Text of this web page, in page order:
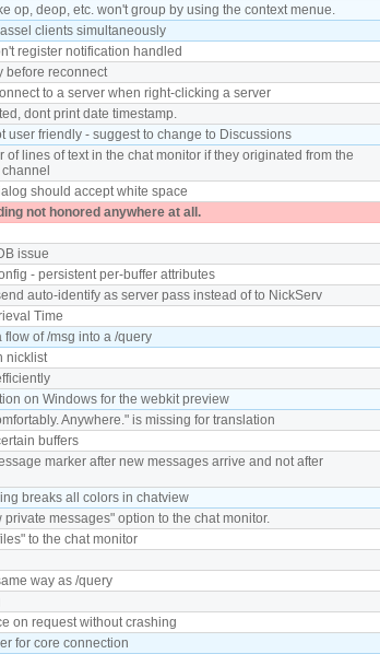
op, deop, etc. won't group by using the context menue.
clients simultaneously
register notification handled
before reconnect
to a server when right-clicking a server
dont print date timestamp.
user friendly - suggest to change to Discussions
of lines of text in the chat monitor if they originated from the
should accept white space
not honored anywhere at all.
issue
- persistent per-buffer attributes
auto-identify as server pass instead of to NickServ
Time
flow of /msg into a /query
nicklist
on Windows for the webkit preview
Anywhere." is missing for translation
buffers
marker after new messages arrive and not after
breaks all colors in chatview
messages" option to the chat monitor.
to the chat monitor
way as /query
on request without crashing
for core connection